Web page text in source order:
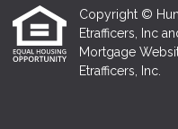
Copyright ©
Etrafficers, Inc
Mortgage
Etrafficers, Inc.